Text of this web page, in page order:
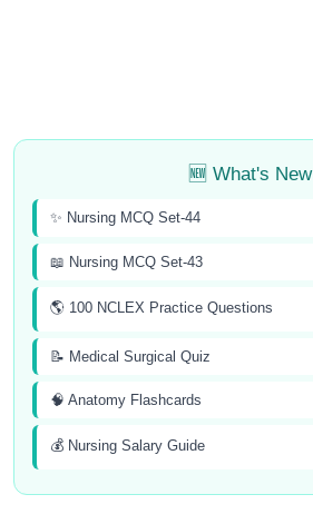
🆕 What's New
✨ Nursing MCQ Set-44
📖 Nursing MCQ Set-43
🌎 100 NCLEX Practice Questions
📝 Medical Surgical Quiz
🧠 Anatomy Flashcards
💰 Nursing Salary Guide